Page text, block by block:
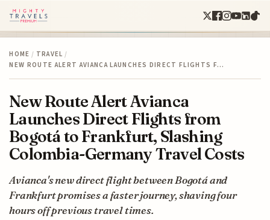
HOME / TRAVEL /
NEW ROUTE ALERT AVIANCA LAUNCHES DIRECT FLIGHTS F…
New Route Alert Avianca
Launches Direct Flights from
Bogotá to Frankfurt, Slashing
Colombia-Germany Travel Costs
Avianca's new direct flight between Bogotá and
Frankfurt promises a faster journey, shaving four
hours off previous travel times.